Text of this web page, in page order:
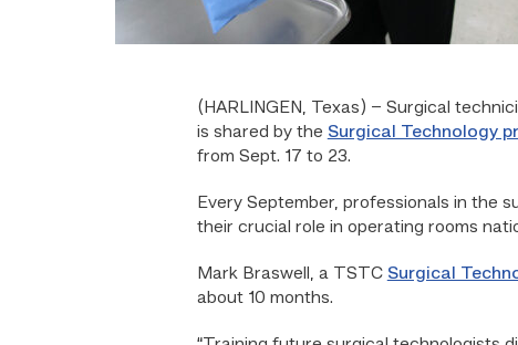
(HARLINGEN, Texas) – Surgical
is shared by the Surgical Technology
from Sept. 17 to 23.
Every September, professionals in the
their crucial role in operating rooms
Mark Braswell, a TSTC Surgical
about 10 months.